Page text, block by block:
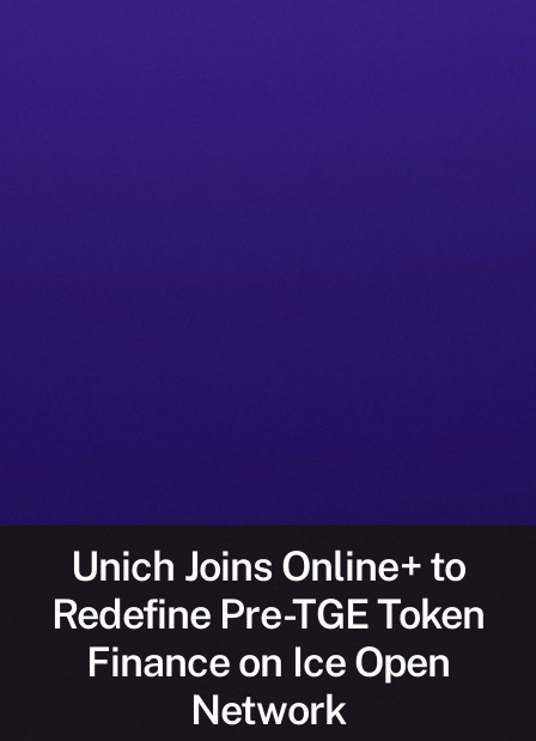
Unich Joins Online+ to
Redefine Pre-TGE Token
Finance on Ice Open
Network